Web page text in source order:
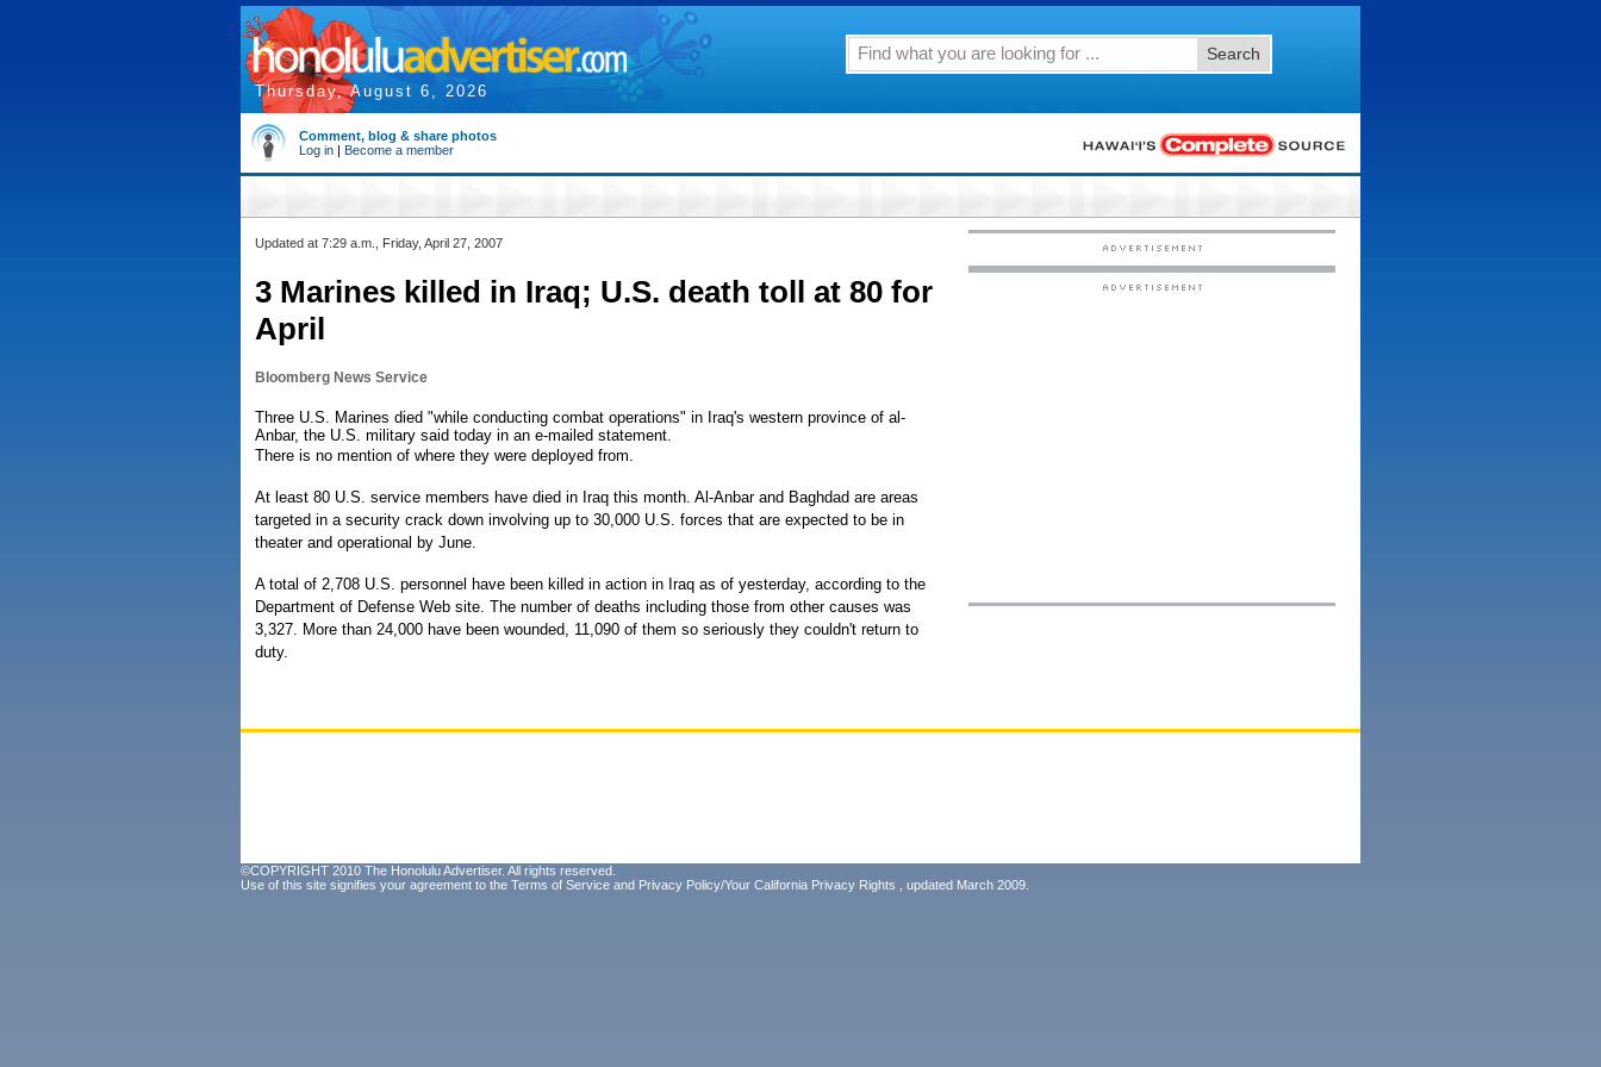
Thursday, August 6, 2026
Search
Comment, blog & share photos
Log in | Become a member
Updated at 7:29 a.m., Friday, April 27, 2007
3 Marines killed in Iraq; U.S. death toll at 80 for
April
Bloomberg News Service
Three U.S. Marines died "while conducting combat operations" in Iraq's western province of al-
Anbar, the U.S. military said today in an e-mailed statement.
There is no mention of where they were deployed from.
At least 80 U.S. service members have died in Iraq this month. Al-Anbar and Baghdad are areas
targeted in a security crack down involving up to 30,000 U.S. forces that are expected to be in
theater and operational by June.
A total of 2,708 U.S. personnel have been killed in action in Iraq as of yesterday, according to the
Department of Defense Web site. The number of deaths including those from other causes was
3,327. More than 24,000 have been wounded, 11,090 of them so seriously they couldn't return to
duty.
©COPYRIGHT 2010 The Honolulu Advertiser. All rights reserved.
Use of this site signifies your agreement to the Terms of Service and Privacy Policy/Your California Privacy Rights , updated March 2009.